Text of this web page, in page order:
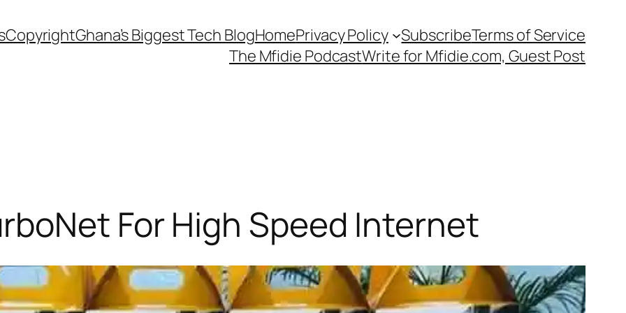
CopyrightGhana’s Biggest Tech BlogHomePrivacy Policy SubscribeTerms of Service
The Mfidie PodcastWrite for Mfidie.com, Guest Post
For High Speed Internet